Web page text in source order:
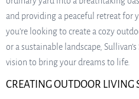
and providing a peaceful retreat for
you’re looking to create a cozy
or a sustainable landscape,
vision to bring your dreams to life.
CREATING OUTDOOR LIVING